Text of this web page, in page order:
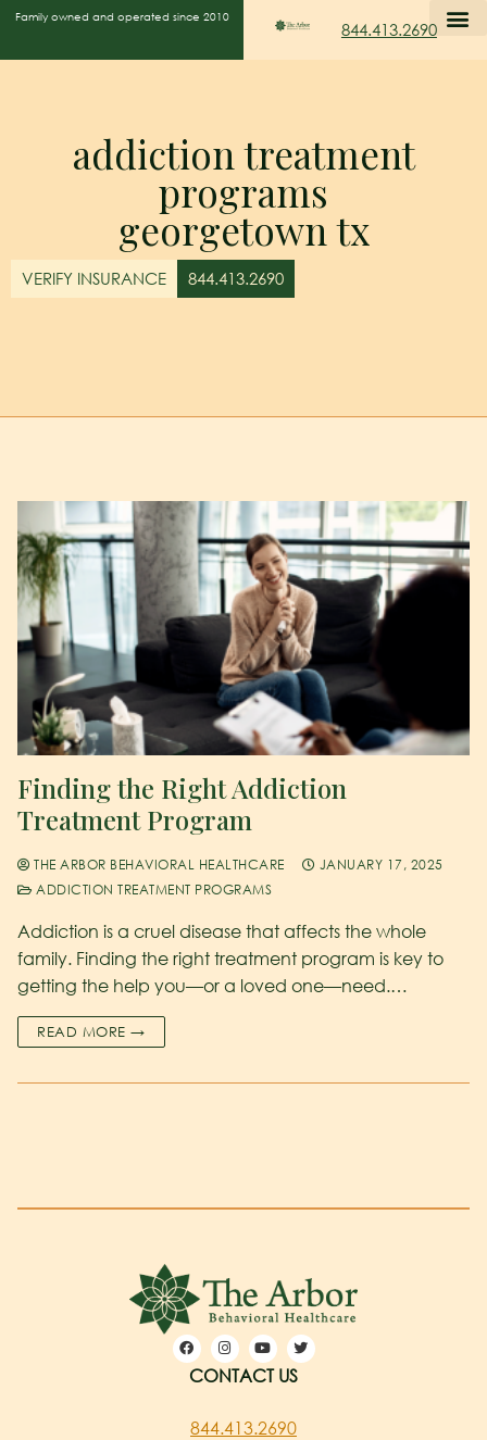
Family owned and operated since 2010
844.413.2690
addiction treatment
programs
georgetown tx
VERIFY INSURANCE 844.413.2690
Finding the Right Addiction
Treatment Program
THE ARBOR BEHAVIORAL HEALTHCARE
JANUARY 17, 2025
ADDICTION TREATMENT PROGRAMS
Addiction is a cruel disease that affects the whole
family. Finding the right treatment program is key to
getting the help you—or a loved one—need.…
READ MORE →
CONTACT US
844.413.2690